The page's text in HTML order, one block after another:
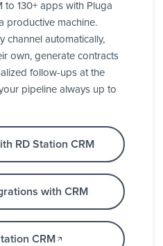
to 130+ apps with Pluga
productive machine.
channel automatically,
own, generate contracts
follow-ups at the
pipeline always up to
RD Station CRM
with CRM
CRM